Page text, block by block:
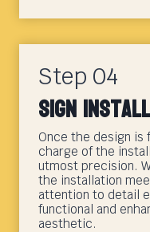
Step 04
Sign
Once the design is
charge of the
utmost precision.
the installation
attention to detail
functional and
aesthetic.